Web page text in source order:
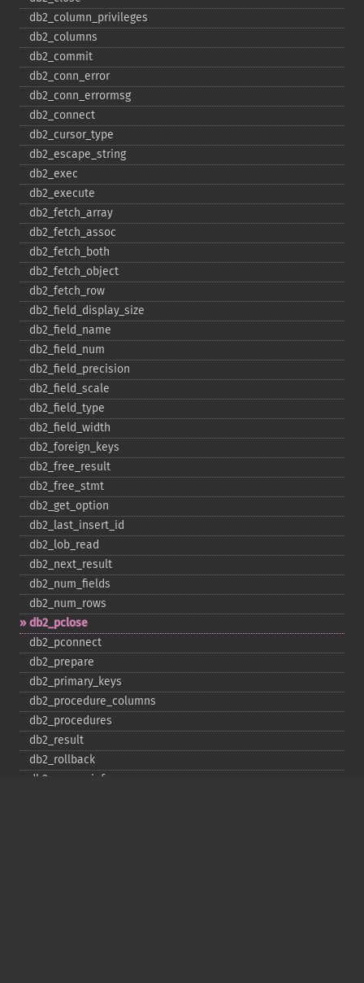
db2_​column_​privileges
db2_​columns
db2_​commit
db2_​conn_​error
db2_​conn_​errormsg
db2_​connect
db2_​cursor_​type
db2_​escape_​string
db2_​exec
db2_​execute
db2_​fetch_​array
db2_​fetch_​assoc
db2_​fetch_​both
db2_​fetch_​object
db2_​fetch_​row
db2_​field_​display_​size
db2_​field_​name
db2_​field_​num
db2_​field_​precision
db2_​field_​scale
db2_​field_​type
db2_​field_​width
db2_​foreign_​keys
db2_​free_​result
db2_​free_​stmt
db2_​get_​option
db2_​last_​insert_​id
db2_​lob_​read
db2_​next_​result
db2_​num_​fields
db2_​num_​rows
db2_​pclose
db2_​pconnect
db2_​prepare
db2_​primary_​keys
db2_​procedure_​columns
db2_​procedures
db2_​result
db2_​rollback
db2_​server_​info